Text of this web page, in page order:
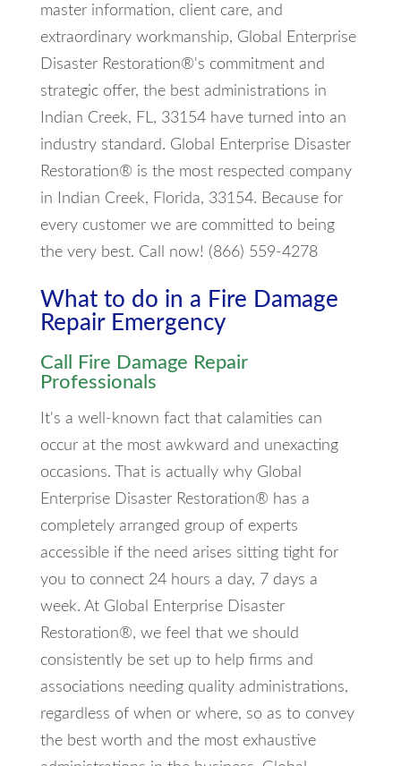
master information, client care, and
extraordinary workmanship, Global Enterprise
Disaster Restoration®'s commitment and
strategic offer, the best administrations in
Indian Creek, FL, 33154 have turned into an
industry standard. Global Enterprise Disaster
Restoration® is the most respected company
in Indian Creek, Florida, 33154. Because for
every customer we are committed to being
the very best. Call now! (866) 559-4278
What to do in a Fire Damage
Repair Emergency
Call Fire Damage Repair
Professionals
It's a well-known fact that calamities can
occur at the most awkward and unexacting
occasions. That is actually why Global
Enterprise Disaster Restoration® has a
completely arranged group of experts
accessible if the need arises sitting tight for
you to connect 24 hours a day, 7 days a
week. At Global Enterprise Disaster
Restoration®, we feel that we should
consistently be set up to help firms and
associations needing quality administrations,
regardless of when or where, so as to convey
the best worth and the most exhaustive